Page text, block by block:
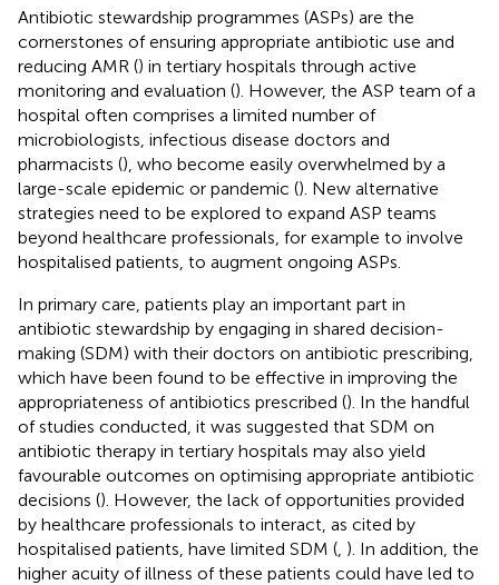
Antibiotic stewardship programmes (ASPs) are the
cornerstones of ensuring appropriate antibiotic use and
reducing AMR () in tertiary hospitals through active
monitoring and evaluation (). However, the ASP team of a
hospital often comprises a limited number of
microbiologists, infectious disease doctors and
pharmacists (), who become easily overwhelmed by a
large-scale epidemic or pandemic (). New alternative
strategies need to be explored to expand ASP teams
beyond healthcare professionals, for example to involve
hospitalised patients, to augment ongoing ASPs.
In primary care, patients play an important part in
antibiotic stewardship by engaging in shared decision-
making (SDM) with their doctors on antibiotic prescribing,
which have been found to be effective in improving the
appropriateness of antibiotics prescribed (). In the handful
of studies conducted, it was suggested that SDM on
antibiotic therapy in tertiary hospitals may also yield
favourable outcomes on optimising appropriate antibiotic
decisions (). However, the lack of opportunities provided
by healthcare professionals to interact, as cited by
hospitalised patients, have limited SDM ( ). In addition, the
higher acuity of illness of these patients could have led to